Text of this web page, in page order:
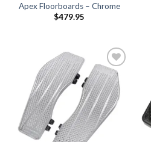
Apex Floorboards – Chrome
$479.95
Add to
Wishlist